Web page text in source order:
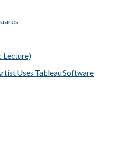
Lecture)
Uses Tableau Software